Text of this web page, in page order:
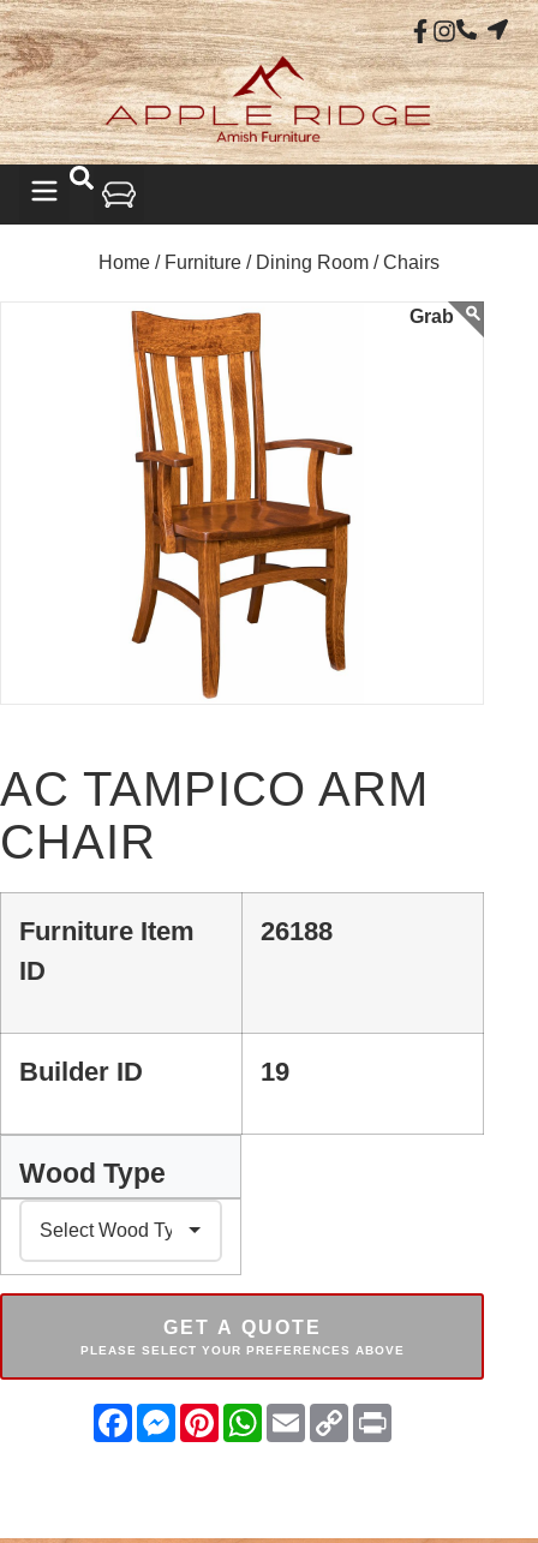
Home / Furniture / Dining Room / Chairs
AC TAMPICO ARM
CHAIR
Furniture Item
ID
26188
Builder ID 19
Wood Type
GET A QUOTE
PLEASE SELECT YOUR PREFERENCES ABOVE
FacebookMessenger
PinterestWhatsApp
EmailCopy
Link
Print